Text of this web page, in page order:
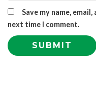
Save my name,
next time I comment.